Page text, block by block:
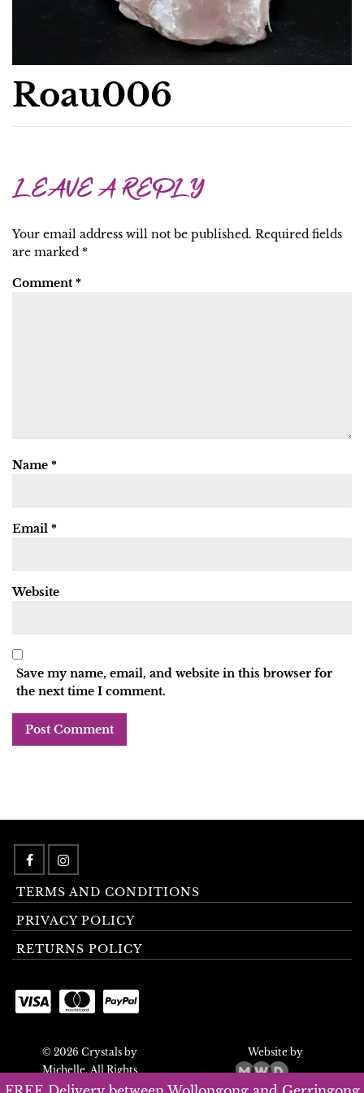
Roau006
LEAVE A REPLY
Your email address will not be published. Required fields
are marked *
Comment *
Name *
Email *
Website
Save my name, email, and website in this browser for
the next time I comment.
TERMS AND CONDITIONS
PRIVACY POLICY
RETURNS POLICY
© 2026 Crystals by
Michelle. All Rights
Reserved.
Website by